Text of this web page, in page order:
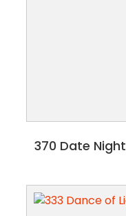
370 Date Night